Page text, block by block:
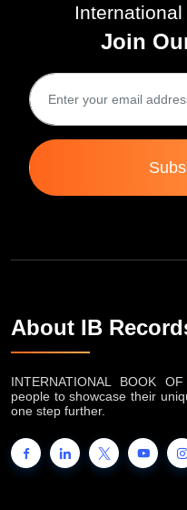
Join
About IB
INTERNATIONAL BOOK
people to showcase their
one step further.